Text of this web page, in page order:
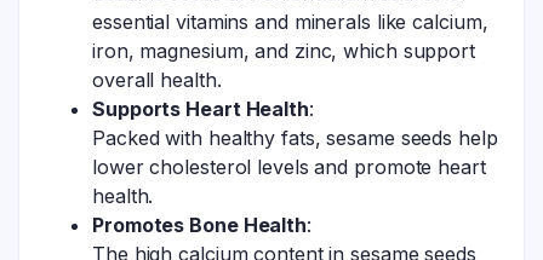
essential vitamins and minerals like calcium,
iron, magnesium, and zinc, which support
overall health.
Supports Heart Health:
Packed with healthy fats, sesame seeds help
lower cholesterol levels and promote heart
health.
Promotes Bone Health:
The high calcium content in sesame seeds